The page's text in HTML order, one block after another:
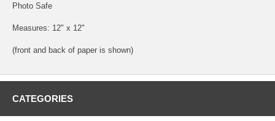
Photo Safe
Measures: 12" x 12"
(front and back of paper is shown)
CATEGORIES